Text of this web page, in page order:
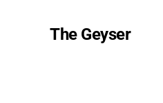
The Geyser